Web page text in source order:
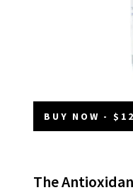
BUY NOW -
The